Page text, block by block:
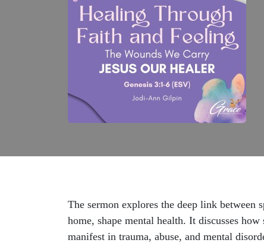
The sermon explores the deep link
home, shape mental health. It discusses
manifest in trauma, abuse, and mental